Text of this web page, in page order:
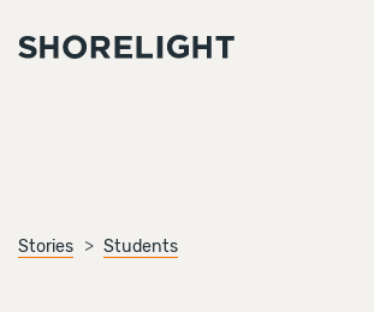
Stories Students